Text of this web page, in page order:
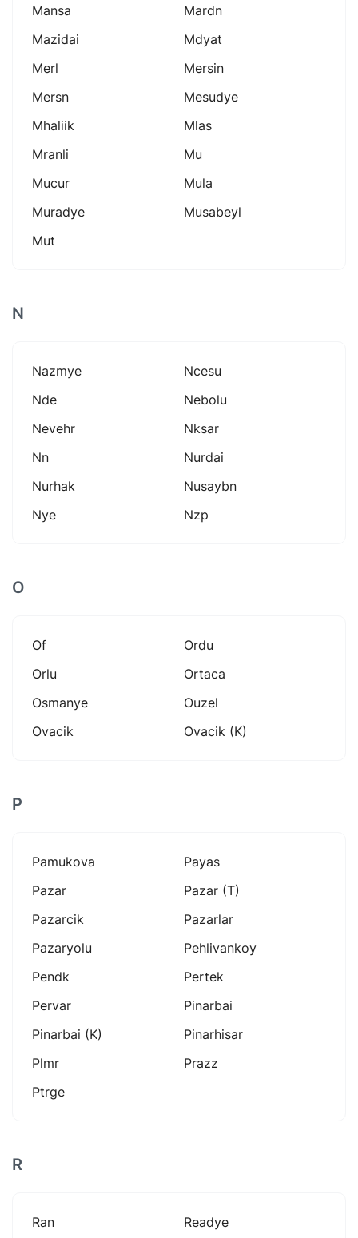
Mansa
Mardn
Mazidai
Mdyat
Merl
Mersin
Mersn
Mesudye
Mhaliik
Mlas
Mranli
Mu
Mucur
Mula
Muradye
Musabeyl
Mut
N
Nazmye
Ncesu
Nde
Nebolu
Nevehr
Nksar
Nn
Nurdai
Nurhak
Nusaybn
Nye
Nzp
O
Of
Ordu
Orlu
Ortaca
Osmanye
Ouzel
Ovacik
Ovacik (k)
P
Pamukova
Payas
Pazar
Pazar (t)
Pazarcik
Pazarlar
Pazaryolu
Pehlivankoy
Pendk
Pertek
Pervar
Pinarbai
Pinarbai (k)
Pinarhisar
Plmr
Prazz
Ptrge
R
Ran
Readye